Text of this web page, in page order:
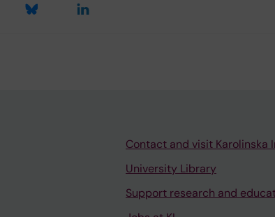
Contact and visit Karolinska
University Library
Support research and